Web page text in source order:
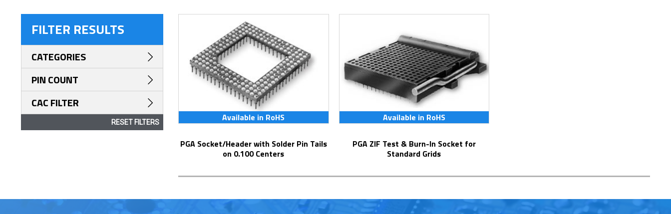
Available in RoHS
PGA Socket/Header with Solder Pin Tails
on 0.100 Centers
Available in RoHS
PGA ZIF Test & Burn-In Socket for
Standard Grids
FILTER RESULTS
CATEGORIES
PIN COUNT
CAC FILTER
RESET FILTERS